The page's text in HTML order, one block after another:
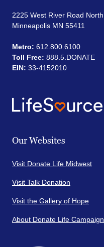
2225 West River Road North
Minneapolis MN 55411
Metro: 612.800.6100
Toll Free: 888.5.DONATE
EIN: 33-4152010
Our Websites
Visit Donate Life Midwest
Visit Talk Donation
Visit the Gallery of Hope
About Donate Life Campaign